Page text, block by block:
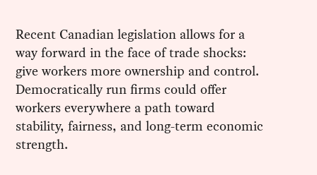
Recent Canadian legislation allows for a
way forward in the face of trade shocks:
give workers more ownership and control.
Democratically run firms could offer
workers everywhere a path toward
stability, fairness, and long-term economic
strength.